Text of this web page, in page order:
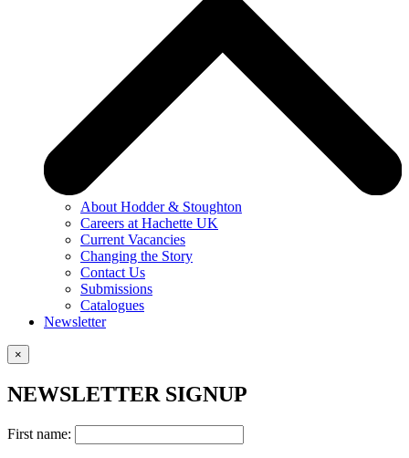
About Hodder & Stoughton
Careers at Hachette UK
Current Vacancies
Changing the Story
Contact Us
Submissions
Catalogues
Newsletter
×
NEWSLETTER SIGNUP
First name: